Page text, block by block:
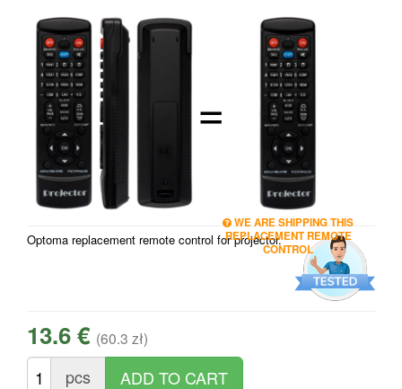
=
WE ARE SHIPPING THIS
REPLACEMENT REMOTE
CONTROL
Optoma replacement remote control for projector.
13.6 € (60.3 zł)
pcs